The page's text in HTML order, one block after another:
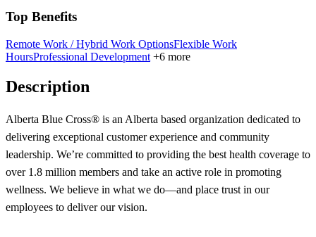
Top Benefits
Remote Work / Hybrid Work OptionsFlexible Work
HoursProfessional Development +6 more
Description
Alberta Blue Cross® is an Alberta based organization dedicated to
delivering exceptional customer experience and community
leadership. We’re committed to providing the best health coverage to
over 1.8 million members and take an active role in promoting
wellness. We believe in what we do—and place trust in our
employees to deliver our vision.